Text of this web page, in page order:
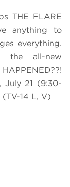
THE FLARE
anything to
everything.
the all-new
July 21 (9:30-
14 L, V)